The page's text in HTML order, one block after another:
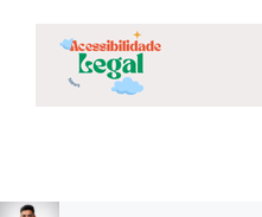
content